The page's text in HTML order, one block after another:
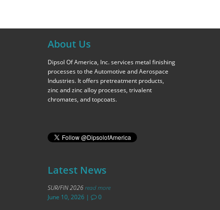
About Us
Dipsol Of America, Inc. services metal finishing
processes to the Automotive and Aerospace
Industries. It offers pretreatment products,
zinc and zinc alloy processes, trivalent
chromates, and topcoats.
Latest News
SUR/FIN 2026read more
June 10, 2026| 0